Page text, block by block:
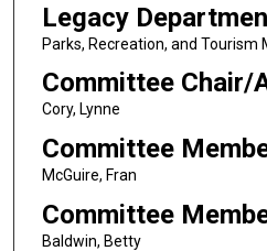
Legacy
Parks, Recreation, and Tourism
Committee Chair/
Cory, Lynne
Committee
McGuire, Fran
Committee
Baldwin, Betty